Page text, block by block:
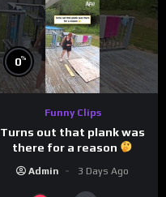
0%
Funny Clips
Turns out that plank was
there for a reason
Admin 3 Days Ago